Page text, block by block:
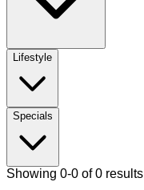
Lifestyle
Specials
Showing 0-0 of 0 results